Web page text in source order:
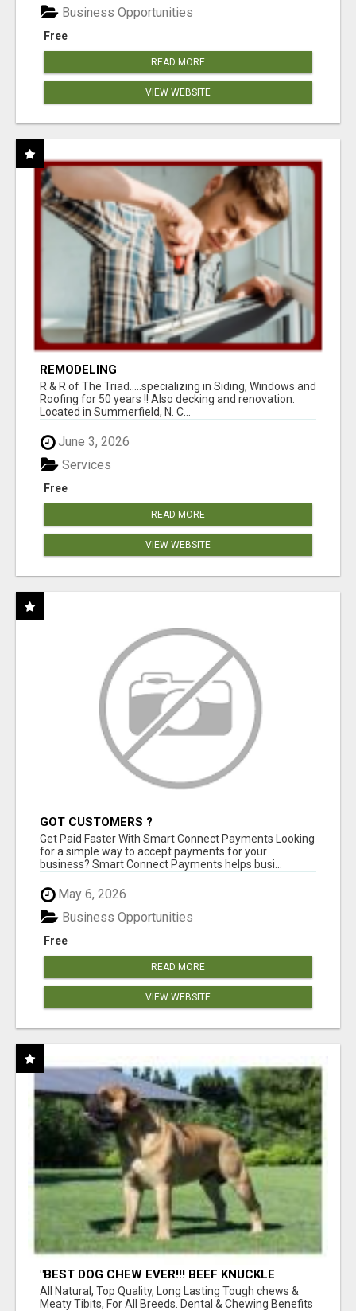
Free
Business Opportunities
READ MORE
VIEW WEBSITE
REMODELING
R & R of The Triad.....specializing in Siding, Windows and
Roofing for 50 years !! Also decking and renovation.
Located in Summerfield, N. C...
June 3, 2026
Free
Services
READ MORE
VIEW WEBSITE
GOT CUSTOMERS ?
Get Paid Faster With Smart Connect Payments Looking
for a simple way to accept payments for your
business? Smart Connect Payments helps busi...
May 6, 2026
Free
Business Opportunities
READ MORE
VIEW WEBSITE
"BEST DOG CHEW EVER!!! BEEF KNUCKLE
BONES!"
All Natural, Top Quality, Long Lasting Tough chews &
Meaty Tibits, For All Breeds. Dental & Chewing Benefits